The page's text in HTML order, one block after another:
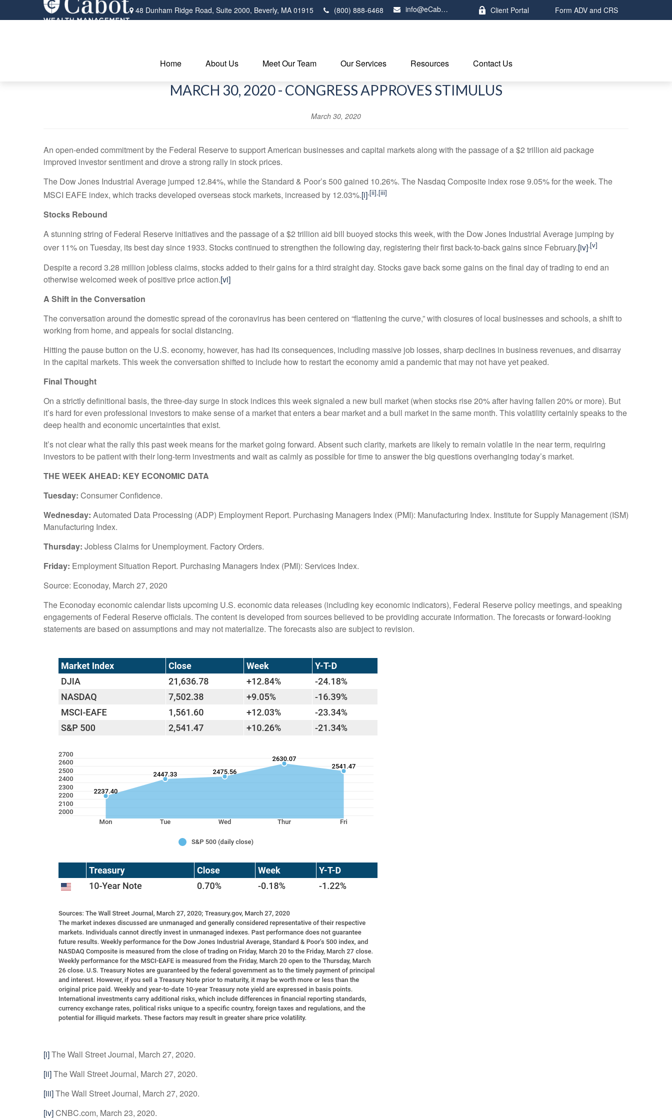
48 Dunham Ridge Road, Suite 2000, Beverly, MA 01915 (800) 888-6468 info@eCabot.com Client Portal Form ADV and CRS
Home About Us Meet Our Team Our Services Resources Contact Us
MARCH 30, 2020 - CONGRESS APPROVES STIMULUS
March 30, 2020
An open-ended commitment by the Federal Reserve to support American businesses and capital markets along with the passage of a $2 trillion aid package
improved investor sentiment and drove a strong rally in stock prices.
The Dow Jones Industrial Average jumped 12.84%, while the Standard & Poor’s 500 gained 10.26%. The Nasdaq Composite index rose 9.05% for the week. The
MSCI EAFE index, which tracks developed overseas stock markets, increased by 12.03%.[i],[ii],[iii]
Stocks Rebound
A stunning string of Federal Reserve initiatives and the passage of a $2 trillion aid bill buoyed stocks this week, with the Dow Jones Industrial Average jumping by
over 11% on Tuesday, its best day since 1933. Stocks continued to strengthen the following day, registering their first back-to-back gains since February.[iv],[v]
Despite a record 3.28 million jobless claims, stocks added to their gains for a third straight day. Stocks gave back some gains on the final day of trading to end an
otherwise welcomed week of positive price action.[vi]
A Shift in the Conversation
The conversation around the domestic spread of the coronavirus has been centered on “flattening the curve,” with closures of local businesses and schools, a shift to
working from home, and appeals for social distancing.
Hitting the pause button on the U.S. economy, however, has had its consequences, including massive job losses, sharp declines in business revenues, and disarray
in the capital markets. This week the conversation shifted to include how to restart the economy amid a pandemic that may not have yet peaked.
Final Thought
On a strictly definitional basis, the three-day surge in stock indices this week signaled a new bull market (when stocks rise 20% after having fallen 20% or more). But
it’s hard for even professional investors to make sense of a market that enters a bear market and a bull market in the same month. This volatility certainly speaks to the
deep health and economic uncertainties that exist.
It’s not clear what the rally this past week means for the market going forward. Absent such clarity, markets are likely to remain volatile in the near term, requiring
investors to be patient with their long-term investments and wait as calmly as possible for time to answer the big questions overhanging today’s market.
THE WEEK AHEAD: KEY ECONOMIC DATA
Tuesday: Consumer Confidence.
Wednesday: Automated Data Processing (ADP) Employment Report. Purchasing Managers Index (PMI): Manufacturing Index. Institute for Supply Management (ISM)
Manufacturing Index.
Thursday: Jobless Claims for Unemployment. Factory Orders.
Friday: Employment Situation Report. Purchasing Managers Index (PMI): Services Index.
Source: Econoday, March 27, 2020
The Econoday economic calendar lists upcoming U.S. economic data releases (including key economic indicators), Federal Reserve policy meetings, and speaking
engagements of Federal Reserve officials. The content is developed from sources believed to be providing accurate information. The forecasts or forward-looking
statements are based on assumptions and may not materialize. The forecasts also are subject to revision.
[i]The Wall Street Journal, March 27, 2020.
[ii]The Wall Street Journal, March 27, 2020.
[iii]The Wall Street Journal, March 27, 2020.
[iv]CNBC.com, March 23, 2020.